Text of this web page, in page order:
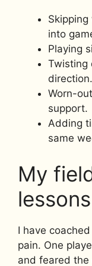
into
Playing
Twisting
direction.
Worn-
support.
Adding
same
My
I have
pain. One
and feared